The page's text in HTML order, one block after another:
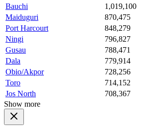
Bauchi
1,019,100
Maiduguri
870,475
Port Harcourt
848,279
Ningi
796,827
Gusau
788,471
Dala
779,914
Obio/Akpor
728,256
Toro
714,152
Jos North
708,367
Show more